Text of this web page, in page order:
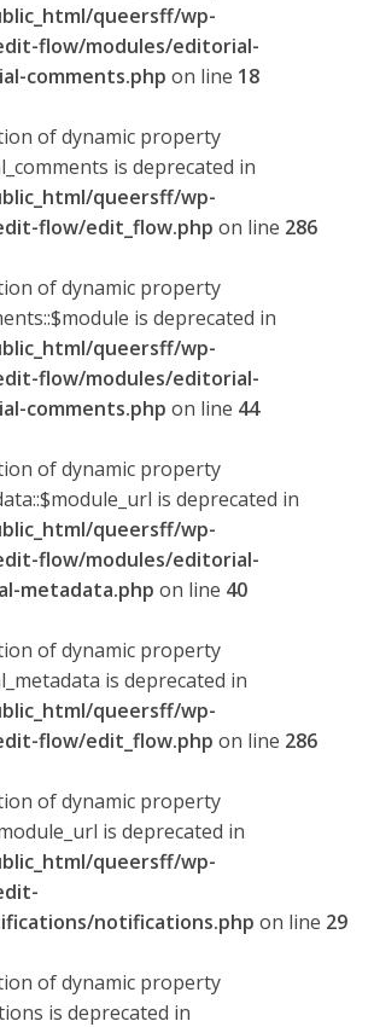
queersff/wp-
flow/modules/editorial-
comments.php on line 18
of dynamic property
is deprecated in
queersff/wp-
flow/edit_flow.php on line 286
of dynamic property
is deprecated in
queersff/wp-
flow/modules/editorial-
comments.php on line 44
of dynamic property
is deprecated in
queersff/wp-
flow/modules/editorial-
metadata.php on line 40
of dynamic property
is deprecated in
queersff/wp-
flow/edit_flow.php on line 286
of dynamic property
is deprecated in
queersff/wp-
notifications.php on line 29
of dynamic property
is deprecated in